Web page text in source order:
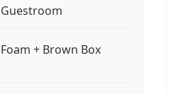
Guestroom
Foam + Brown Box